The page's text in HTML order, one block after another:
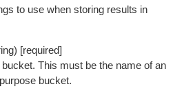
to use when storing results in
[required]
This must be the name of an
bucket.